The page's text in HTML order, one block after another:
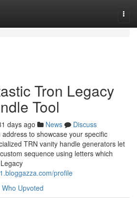
Tron Legacy
Tool
days ago News
Discuss
to showcase your specific
TRN vanity handle generators let
sequence using letters which
profile
Who Upvoted